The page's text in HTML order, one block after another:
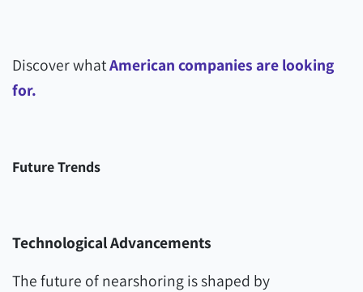
Discover whatAmerican companies are looking
for.
Future Trends
Technological Advancements
The future of nearshoring is shaped by